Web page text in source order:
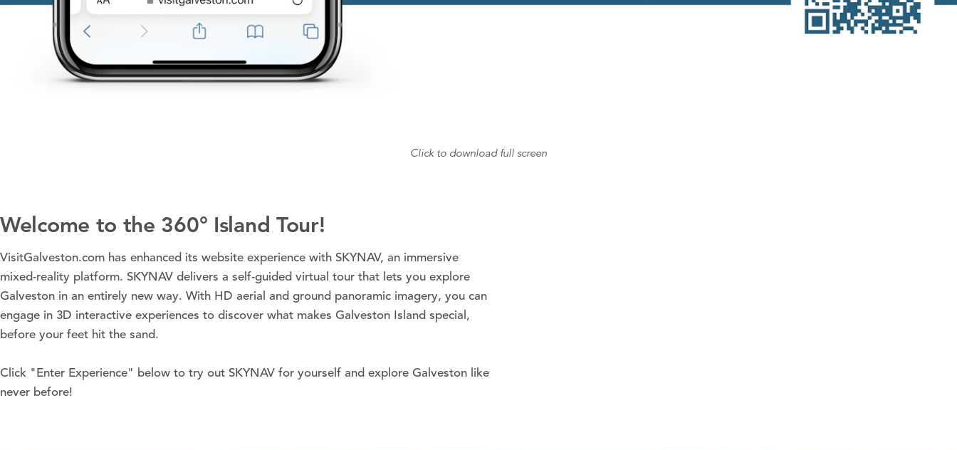
Click to download full screen
Welcome to the 360° Island Tour!
VisitGalveston.com has enhanced its website experience with SKYNAV, an immersive
mixed-reality platform. SKYNAV delivers a self-guided virtual tour that lets you explore
Galveston in an entirely new way. With HD aerial and ground panoramic imagery, you can
engage in 3D interactive experiences to discover what makes Galveston Island special,
before your feet hit the sand.
Click "Enter Experience" below to try out SKYNAV for yourself and explore Galveston like
never before!